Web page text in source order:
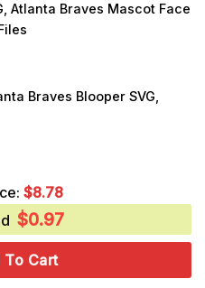
Atlanta Braves Mascot Face
Braves Blooper SVG,
$8.78
$0.97
Cart